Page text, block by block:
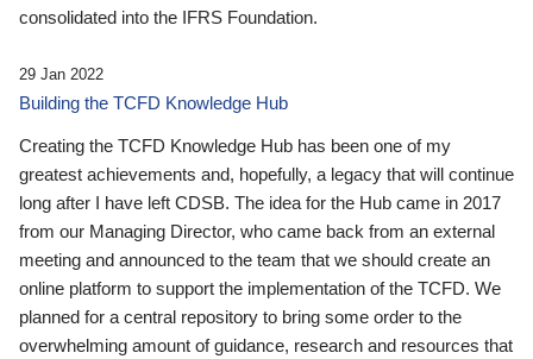
consolidated into the IFRS Foundation.
29 Jan 2022
Building the TCFD Knowledge Hub
Creating the TCFD Knowledge Hub has been one of my
greatest achievements and, hopefully, a legacy that will continue
long after I have left CDSB. The idea for the Hub came in 2017
from our Managing Director, who came back from an external
meeting and announced to the team that we should create an
online platform to support the implementation of the TCFD. We
planned for a central repository to bring some order to the
overwhelming amount of guidance, research and resources that